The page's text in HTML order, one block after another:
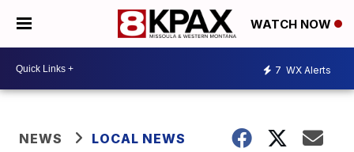
WATCH NOW
7 WX Alerts
NEWS LOCAL NEWS